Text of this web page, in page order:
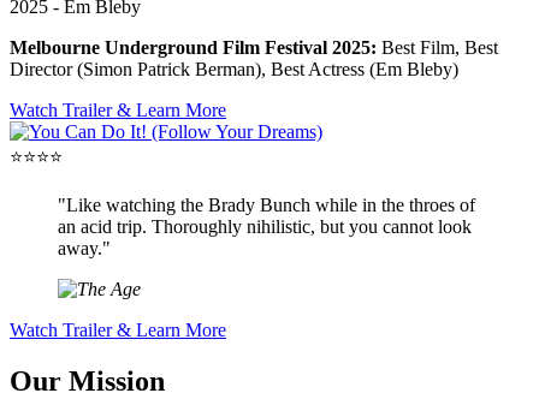
Melbourne Underground Film Festival 2025: Best Film, Best
Director (Simon Patrick Berman), Best Actress (Em Bleby)
Watch Trailer & Learn More
⭐⭐⭐⭐
"Like watching the Brady Bunch while in the throes of
an acid trip. Thoroughly nihilistic, but you cannot look
away."
Watch Trailer & Learn More
Our Mission